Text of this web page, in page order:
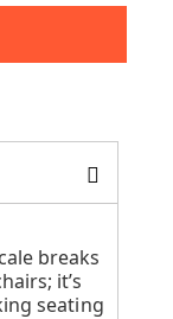
breaks
it’s
seating